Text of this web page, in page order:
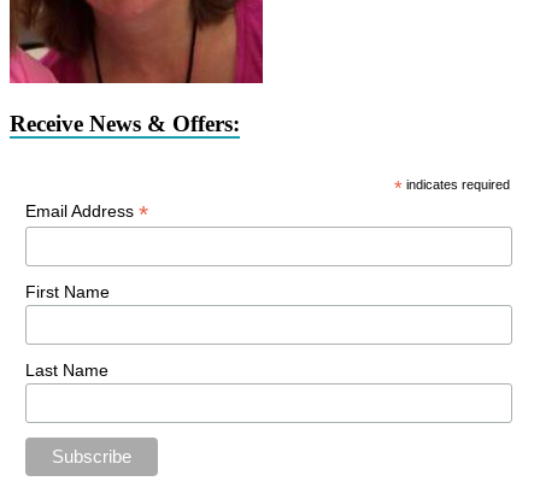
Receive News & Offers:
* indicates required
Email Address *
First Name
Last Name